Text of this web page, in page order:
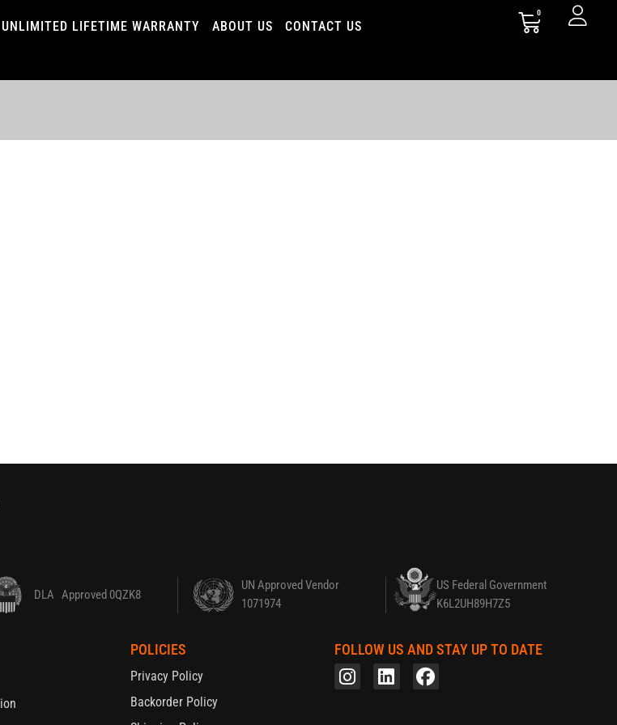
UNLIMITED LIFETIME WARRANTY ABOUT US CONTACT US
0
DLA Approved 0QZK8
UN Approved Vendor
1071974
US Federal Government
K6L2UH89H7Z5
POLICIES
Privacy Policy
Backorder Policy
FOLLOW US AND STAY UP TO DATE